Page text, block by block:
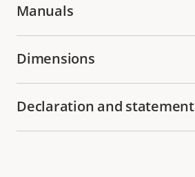
Manuals
Dimensions
Declaration and statement